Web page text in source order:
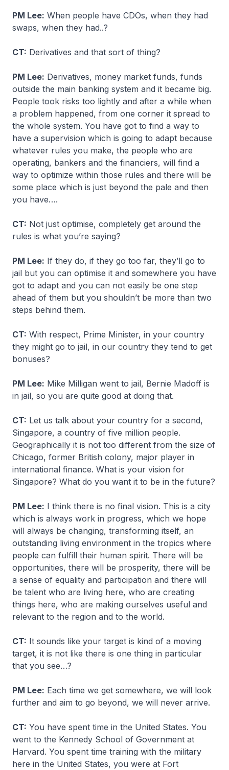
PM Lee: When people have CDOs, when they had
swaps, when they had..?
CT: Derivatives and that sort of thing?
PM Lee: Derivatives, money market funds, funds
outside the main banking system and it became big.
People took risks too lightly and after a while when
a problem happened, from one corner it spread to
the whole system. You have got to find a way to
have a supervision which is going to adapt because
whatever rules you make, the people who are
operating, bankers and the financiers, will find a
way to optimize within those rules and there will be
some place which is just beyond the pale and then
you have….
CT: Not just optimise, completely get around the
rules is what you’re saying?
PM Lee: If they do, if they go too far, they’ll go to
jail but you can optimise it and somewhere you have
got to adapt and you can not easily be one step
ahead of them but you shouldn’t be more than two
steps behind them.
CT: With respect, Prime Minister, in your country
they might go to jail, in our country they tend to get
bonuses?
PM Lee: Mike Milligan went to jail, Bernie Madoff is
in jail, so you are quite good at doing that.
CT: Let us talk about your country for a second,
Singapore, a country of five million people.
Geographically it is not too different from the size of
Chicago, former British colony, major player in
international finance. What is your vision for
Singapore? What do you want it to be in the future?
PM Lee: I think there is no final vision. This is a city
which is always work in progress, which we hope
will always be changing, transforming itself, an
outstanding living environment in the tropics where
people can fulfill their human spirit. There will be
opportunities, there will be prosperity, there will be
a sense of equality and participation and there will
be talent who are living here, who are creating
things here, who are making ourselves useful and
relevant to the region and to the world.
CT: It sounds like your target is kind of a moving
target, it is not like there is one thing in particular
that you see…?
PM Lee: Each time we get somewhere, we will look
further and aim to go beyond, we will never arrive.
CT: You have spent time in the United States. You
went to the Kennedy School of Government at
Harvard. You spent time training with the military
here in the United States, you were at Fort